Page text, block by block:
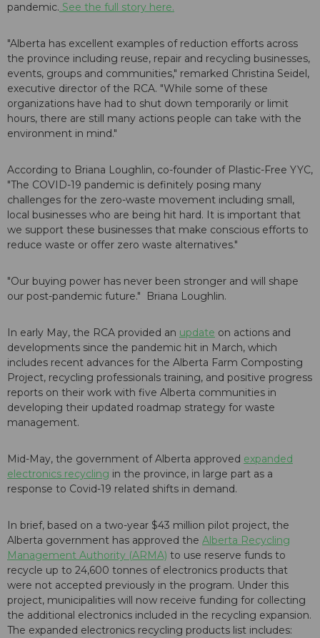
pandemic. See the full story here.
"Alberta has excellent examples of reduction efforts across
the province including reuse, repair and recycling businesses,
events, groups and communities," remarked Christina Seidel,
executive director of the RCA. "While some of these
organizations have had to shut down temporarily or limit
hours, there are still many actions people can take with the
environment in mind."
According to Briana Loughlin, co-founder of Plastic-Free YYC,
"The COVID-19 pandemic is definitely posing many
challenges for the zero-waste movement including small,
local businesses who are being hit hard. It is important that
we support these businesses that make conscious efforts to
reduce waste or offer zero waste alternatives."
"Our buying power has never been stronger and will shape
our post-pandemic future." Briana Loughlin.
In early May, the RCA provided an update on actions and
developments since the pandemic hit in March, which
includes recent advances for the Alberta Farm Composting
Project, recycling professionals training, and positive progress
reports on their work with five Alberta communities in
developing their updated roadmap strategy for waste
management.
Mid-May, the government of Alberta approved expanded
electronics recycling in the province, in large part as a
response to Covid-19 related shifts in demand.
In brief, based on a two-year $43 million pilot project, the
Alberta government has approved the Alberta Recycling
Management Authority (ARMA) to use reserve funds to
recycle up to 24,600 tonnes of electronics products that
were not accepted previously in the program. Under this
project, municipalities will now receive funding for collecting
the additional electronics included in the recycling expansion.
The expanded electronics recycling products list includes: